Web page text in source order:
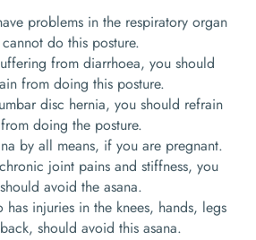
problems in the respiratory organ
cannot do this posture.
from diarrhoea, you should
from doing this posture.
disc hernia, you should refrain
from doing the posture.
by all means, if you are pregnant.
joint pains and stiffness, you
should avoid the asana.
injuries in the knees, hands, legs
should avoid this asana.